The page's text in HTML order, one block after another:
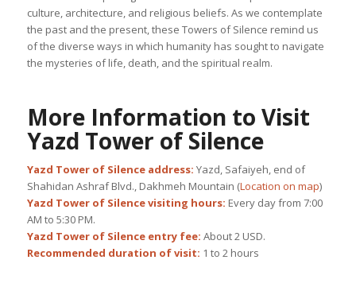
culture, architecture, and religious beliefs. As we contemplate
the past and the present, these Towers of Silence remind us
of the diverse ways in which humanity has sought to navigate
the mysteries of life, death, and the spiritual realm.
More Information to Visit
Yazd Tower of Silence
Yazd Tower of Silence address: Yazd, Safaiyeh, end of
Shahidan Ashraf Blvd., Dakhmeh Mountain (Location on map)
Yazd Tower of Silence visiting hours: Every day from 7:00
AM to 5:30 PM.
Yazd Tower of Silence entry fee: About 2 USD.
Recommended duration of visit: 1 to 2 hours